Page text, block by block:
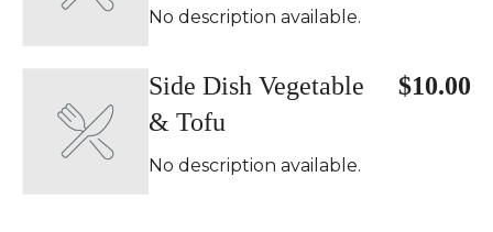
No description available.
Side Dish Vegetable
& Tofu
$10.00
No description available.